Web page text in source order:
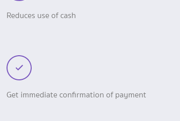
Reduces use of cash
Get immediate confirmation of payment